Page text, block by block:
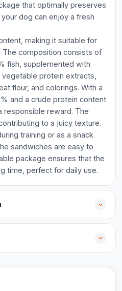
that optimally preserves
dog can enjoy a fresh
making it suitable for
The composition consists of
fish, supplemented with
protein extracts,
flour, and colorings. With a
and a crude protein content
responsible reward. The
to a juicy texture.
training or as a snack.
sandwiches are easy to
package ensures that the
time, perfect for daily use.